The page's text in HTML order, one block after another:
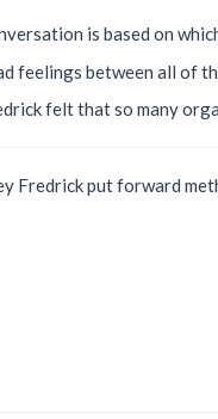
is based on
feelings between all of
felt that so many
Fredrick put forward